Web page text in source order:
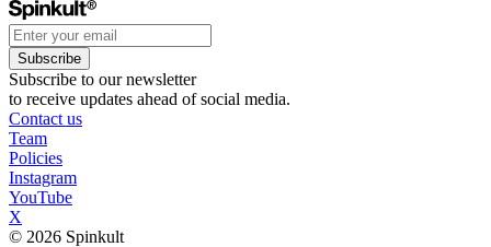
Subscribe
Subscribe to our newsletter
to receive updates ahead of social media.
Contact us
Team
Policies
Instagram
YouTube
X
© 2026 Spinkult